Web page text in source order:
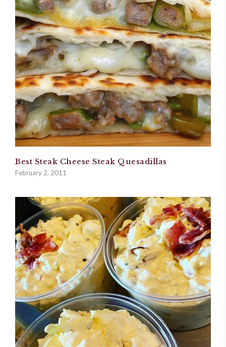
Best Steak Cheese Steak Quesadillas
February 2, 2011